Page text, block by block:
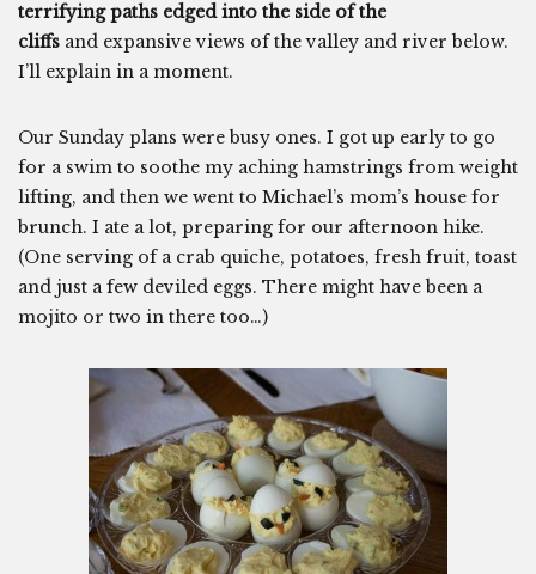
terrifying paths edged into the side of the
cliffs and expansive views of the valley and river below.
I’ll explain in a moment.
Our Sunday plans were busy ones. I got up early to go
for a swim to soothe my aching hamstrings from weight
lifting, and then we went to Michael’s mom’s house for
brunch. I ate a lot, preparing for our afternoon hike.
(One serving of a crab quiche, potatoes, fresh fruit, toast
and just a few deviled eggs. There might have been a
mojito or two in there too…)